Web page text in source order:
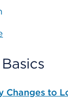
Changes to